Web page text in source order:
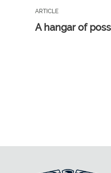
ARTICLE
A hangar of